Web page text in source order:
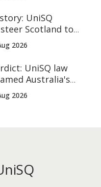
UniSQ
Scotland to
Games
2026
UniSQ law
Australia's
Year
2026